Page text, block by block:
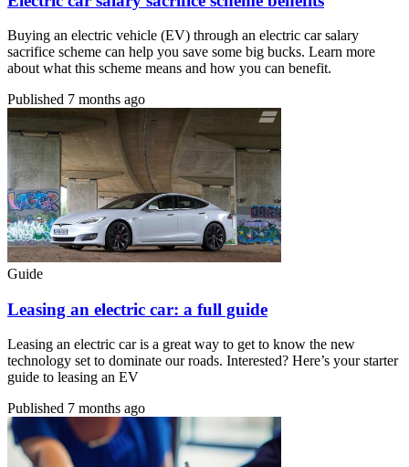
Buying an electric vehicle (EV) through an electric car salary
sacrifice scheme can help you save some big bucks. Learn more
about what this scheme means and how you can benefit.
Published 7 months ago
Guide
Leasing an electric car: a full guide
Leasing an electric car is a great way to get to know the new
technology set to dominate our roads. Interested? Here’s your starter
guide to leasing an EV
Published 7 months ago